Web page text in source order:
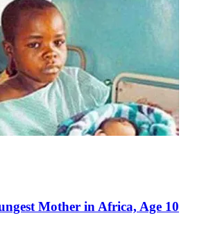
Mother in Africa, Age 10